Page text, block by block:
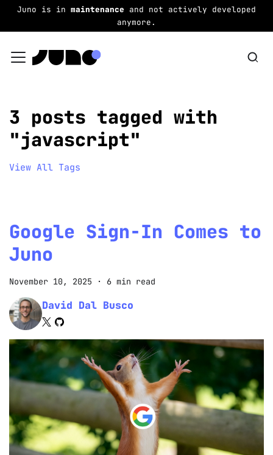
Juno is in maintenance and not actively developed
anymore.
3 posts tagged with
"javascript"
View All Tags
Google Sign-In Comes to
Juno
November 10, 2025 · 6 min read
David Dal Busco